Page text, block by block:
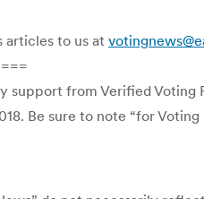
articles to us at
support from Verified
Be sure to note “for